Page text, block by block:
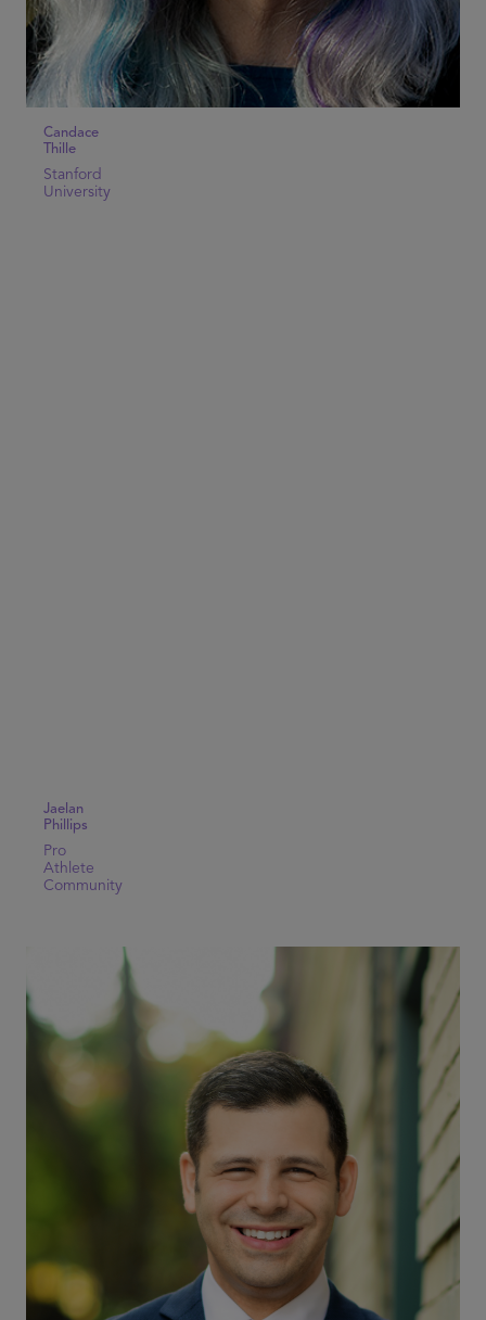
Candace
Thille
Stanford
University
Jaelan
Phillips
Pro
Athlete
Community